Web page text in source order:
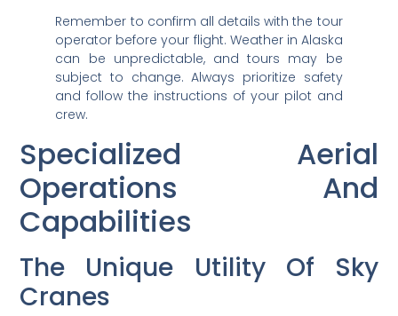
Remember to confirm all details with the tour
operator before your flight. Weather in Alaska
can be unpredictable, and tours may be
subject to change. Always prioritize safety
and follow the instructions of your pilot and
crew.
Specialized Aerial
Operations And
Capabilities
The Unique Utility Of Sky
Cranes